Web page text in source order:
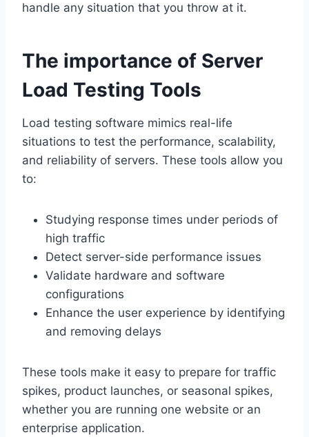
handle any situation that you throw at it.
The importance of Server
Load Testing Tools
Load testing software mimics real-life
situations to test the performance, scalability,
and reliability of servers. These tools allow you
to:
Studying response times under periods of
high traffic
Detect server-side performance issues
Validate hardware and software
configurations
Enhance the user experience by identifying
and removing delays
These tools make it easy to prepare for traffic
spikes, product launches, or seasonal spikes,
whether you are running one website or an
enterprise application.